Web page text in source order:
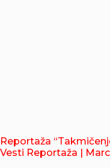
Reportaža
Vesti Reportaža |